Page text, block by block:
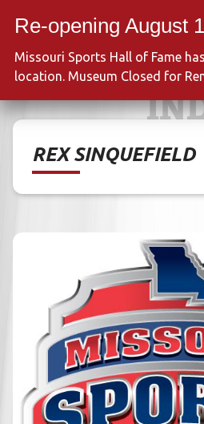
REX SINQUEFIELD
Missouri Sports Hall of Fame
location. Museum Closed for